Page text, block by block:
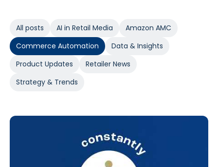
All posts AI in Retail Media
Amazon AMC
Commerce Automation
Data & Insights
Product Updates
Retailer News
Strategy & Trends